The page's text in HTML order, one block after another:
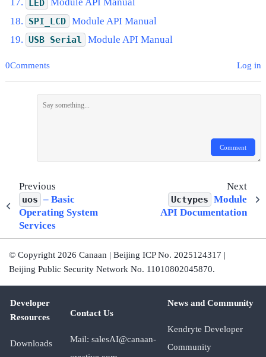
LED Module API Manual
SPI_LCD Module API Manual
USB Serial Module API Manual
0Comments Log in
Comment
Previous
uos – Basic
Operating System
Services
Next
Uctypes Module
API Documentation
© Copyright 2026 Canaan | Beijing ICP No. 2025124317 |
Beijing Public Security Network No. 11010802045870.
Developer
Resources
Downloads
Contact Us
Mail: salesAI@canaan-
News and Community
Kendryte Developer
Community